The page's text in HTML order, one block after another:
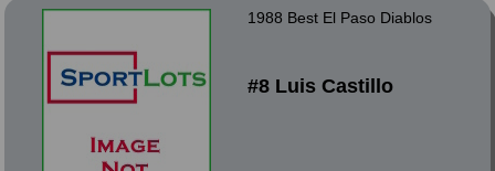
1988 Best El Paso Diablos
#8 Luis Castillo